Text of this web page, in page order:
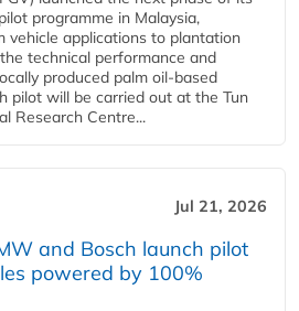
programme in Malaysia,
vehicle applications to plantation
technical performance and
produced palm oil-based
pilot will be carried out at the Tun
Research Centre...
Jul 21, 2026
and Bosch launch pilot
powered by 100%